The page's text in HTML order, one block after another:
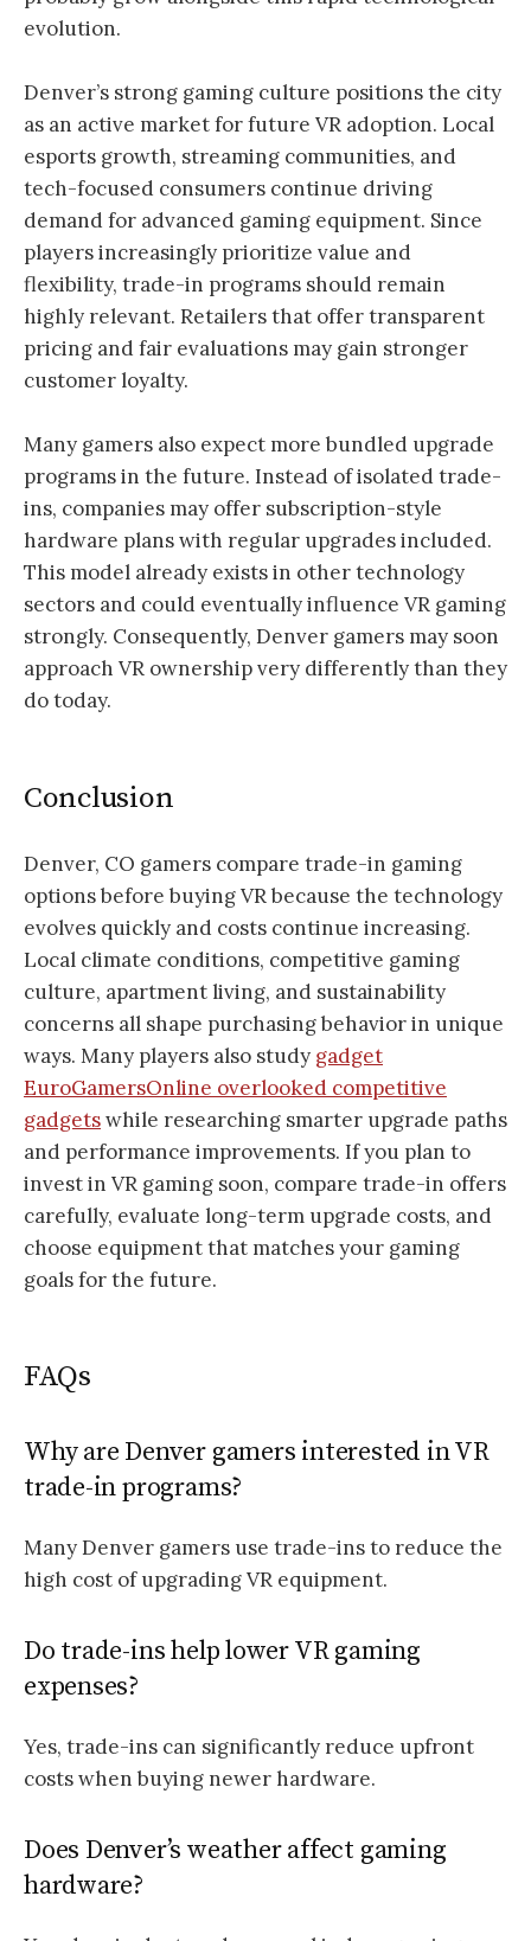
evolution.
Denver’s strong gaming culture positions the city
as an active market for future VR adoption. Local
esports growth, streaming communities, and
tech-focused consumers continue driving
demand for advanced gaming equipment. Since
players increasingly prioritize value and
flexibility, trade-in programs should remain
highly relevant. Retailers that offer transparent
pricing and fair evaluations may gain stronger
customer loyalty.
Many gamers also expect more bundled upgrade
programs in the future. Instead of isolated trade-
ins, companies may offer subscription-style
hardware plans with regular upgrades included.
This model already exists in other technology
sectors and could eventually influence VR gaming
strongly. Consequently, Denver gamers may soon
approach VR ownership very differently than they
do today.
Conclusion
Denver, CO gamers compare trade-in gaming
options before buying VR because the technology
evolves quickly and costs continue increasing.
Local climate conditions, competitive gaming
culture, apartment living, and sustainability
concerns all shape purchasing behavior in unique
ways. Many players also study gadget
EuroGamersOnline overlooked competitive
gadgetswhile researching smarter upgrade paths
and performance improvements. If you plan to
invest in VR gaming soon, compare trade-in offers
carefully, evaluate long-term upgrade costs, and
choose equipment that matches your gaming
goals for the future.
FAQs
Why are Denver gamers interested in VR
trade-in programs?
Many Denver gamers use trade-ins to reduce the
high cost of upgrading VR equipment.
Do trade-ins help lower VR gaming
expenses?
Yes, trade-ins can significantly reduce upfront
costs when buying newer hardware.
Does Denver’s weather affect gaming
hardware?